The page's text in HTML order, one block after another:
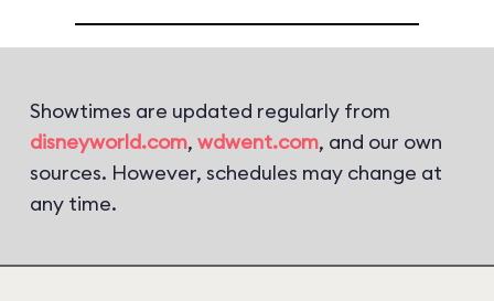
Showtimes are updated regularly from
disneyworld.com, wdwent.com, and our own
sources. However, schedules may change at
any time.